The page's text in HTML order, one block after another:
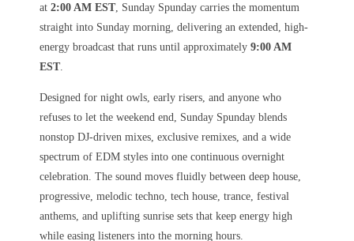
at 2:00 AM EST, Sunday Spunday carries the momentum
straight into Sunday morning, delivering an extended, high-
energy broadcast that runs until approximately 9:00 AM
EST.
Designed for night owls, early risers, and anyone who
refuses to let the weekend end, Sunday Spunday blends
nonstop DJ-driven mixes, exclusive remixes, and a wide
spectrum of EDM styles into one continuous overnight
celebration. The sound moves fluidly between deep house,
progressive, melodic techno, tech house, trance, festival
anthems, and uplifting sunrise sets that keep energy high
while easing listeners into the morning hours.